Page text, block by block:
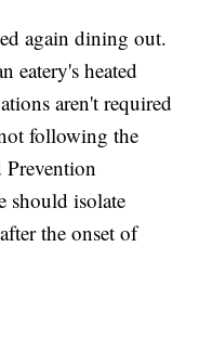
again dining out.
eatery's heated
aren't required
following the
Prevention
should isolate
the onset of